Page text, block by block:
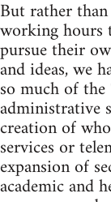
But rather
working hours
pursue their
and ideas, we
so much of the
administrative
creation of
services or
expansion of
academic and